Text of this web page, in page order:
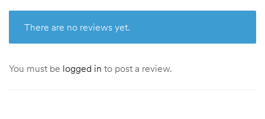
There are no reviews yet.
You must be logged in to post a review.